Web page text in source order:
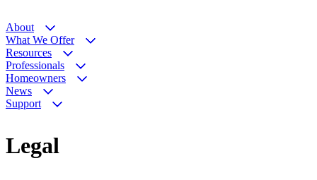
About
What We Offer
Resources
Professionals
Homeowners
News
Support
Legal